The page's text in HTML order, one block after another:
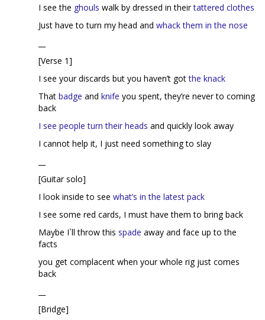
I see the ghouls walk by dressed in theirtattered clothes
Just have to turn my head and whack them in the nose
[Verse 1]
I see your discards but you haven’t gotthe knack
That badge and knife you spent, they’re never to coming
back
I see people turn their heads and quickly look away
I cannot help it, I just need something to slay
[Guitar solo]
I look inside to see what’s in the latest pack
I see some red cards, I must have them to bring back
Maybe I`ll throw this spade away and face up to the
facts
you get complacent when your whole rig just comes
back
[Bridge]